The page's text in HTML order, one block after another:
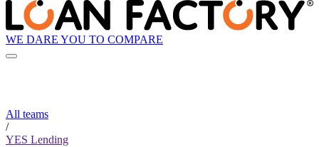
WE DARE YOU TO COMPARE
All teams
/
YES Lending